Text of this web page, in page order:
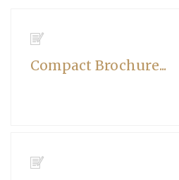
Compact Brochure...